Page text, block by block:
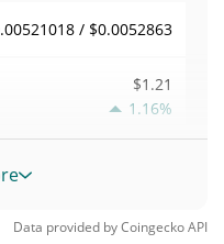
/ $0.0052863
$1.21
1.16%
0.0000046331778%
Data provided byCoingeckoAPI